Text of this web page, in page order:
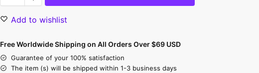
Add to wishlist
Free Worldwide Shipping on All Orders Over $69 USD
Guarantee of your 100% satisfaction
The item (s) will be shipped within 1-3 business days